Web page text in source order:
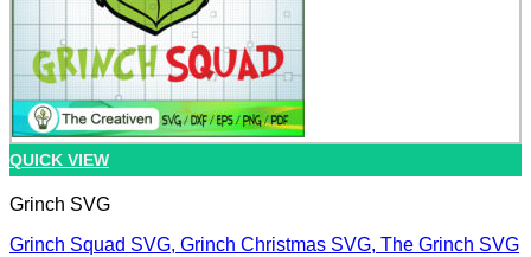
QUICK VIEW
Grinch SVG
Grinch Squad SVG, Grinch Christmas SVG, The Grinch SVG